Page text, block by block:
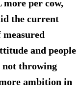
more per cow,
the current
and people
not throwing
ambition in